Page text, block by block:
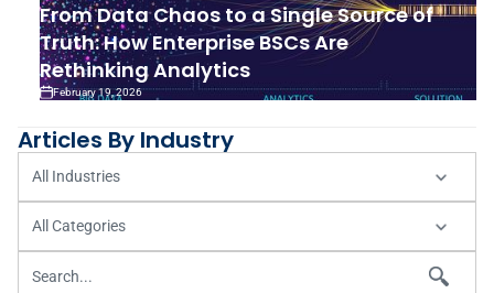
From Data Chaos to a Single Source of
Truth: How Enterprise BSCs Are
Rethinking Analytics
February 19, 2026
Articles By Industry